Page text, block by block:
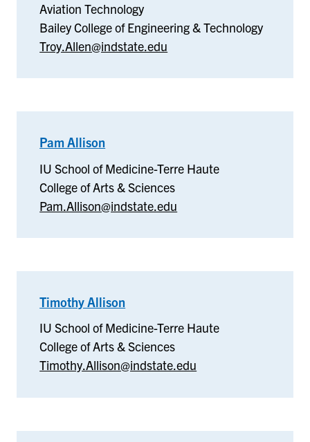
Aviation Technology
Bailey College of Engineering & Technology
Troy.Allen@indstate.edu
Pam Allison
School
of
Medicine-
Haute
IU School of Medicine-Terre Haute
College of Arts & Sciences
Pam.Allison@indstate.edu
Timothy Allison
School
of
Medicine-
Haute
IU School of Medicine-Terre Haute
College of Arts & Sciences
Timothy.Allison@indstate.edu